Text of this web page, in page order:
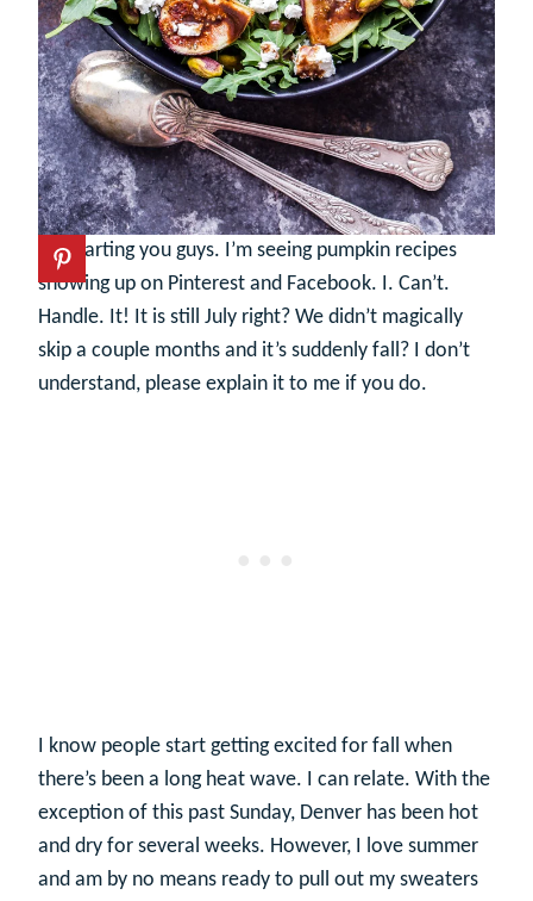
It’s starting you guys. I’m seeing pumpkin recipes
showing up on Pinterest and Facebook. I. Can’t.
Handle. It! It is still July right? We didn’t magically
skip a couple months and it’s suddenly fall? I don’t
understand, please explain it to me if you do.
I know people start getting excited for fall when
there’s been a long heat wave. I can relate. With the
exception of this past Sunday, Denver has been hot
and dry for several weeks. However, I love summer
and am by no means ready to pull out my sweaters